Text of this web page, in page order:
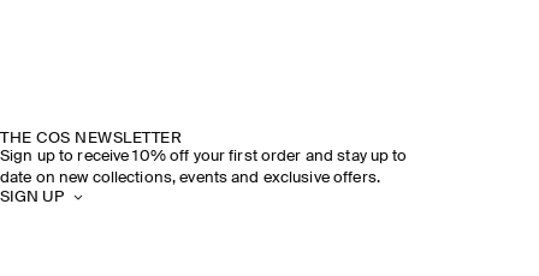
THE COS NEWSLETTER
Sign up to receive 10% off your first order and stay up to
date on new collections, events and exclusive offers.
SIGN UP